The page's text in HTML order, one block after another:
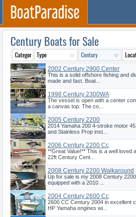
Century Boats for Sale
2002 Century 2900 Center
Console
This is a solid offshore fishing and
made and fast. Boat...
1998 Century 2300WA
The vessel is open with a center
a canvas top. The co...
2005 Century 2200
2014 Yamaha 200 4-stroke motor
and Stainless Prop inst...
2006 Century 2200 Cc
**Great Value!** This is a well loved
22ft Century Cent...
2008 Century 2200 Walkaround
Up for sale is my 2008 Century
equipped with a 2010 ...
2004 Century 2600 Cc
2600 CC Century 2004 in excellent
HP Yamaha engines wi...